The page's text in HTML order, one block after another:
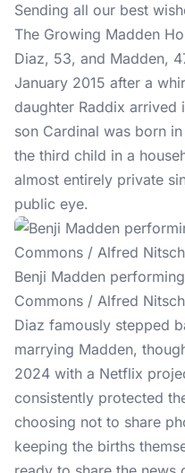
Sending all our best
The Growing Madden
Diaz, 53, and Madden,
January 2015 after a
daughter Raddix arrived
son Cardinal was born
the third child in a
almost entirely private
public eye.
Benji Madden
Commons / Alfred
Diaz famously stepped
marrying Madden,
2024 with a Netflix
consistently protected
choosing not to share
keeping the births